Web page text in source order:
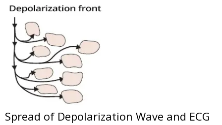
Spread of Depolarization Wave and ECG